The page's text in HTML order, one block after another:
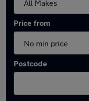
Price from
Postcode